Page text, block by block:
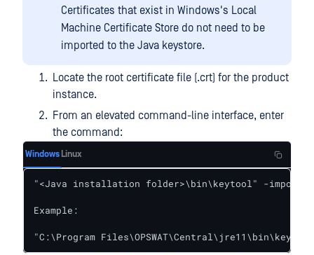
Certificates that exist in Windows's Local
Machine Certificate Store do not need to be
imported to the Java keystore.
Locate the root certificate file (.crt) for the product
instance.
From an elevated command-line interface, enter
the command:
Windows Linux
"<Java installation folder>\bin\keytool" -
Example:
"C:\Program